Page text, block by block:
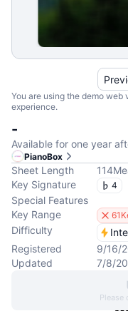
You are using the demo
experience.
-
Available for one year
PianoBox
Sheet Length 114
Key Signature
4
Special Features
Key Range
Difficulty
Registered
9/16/
Updated
7/8/
Please